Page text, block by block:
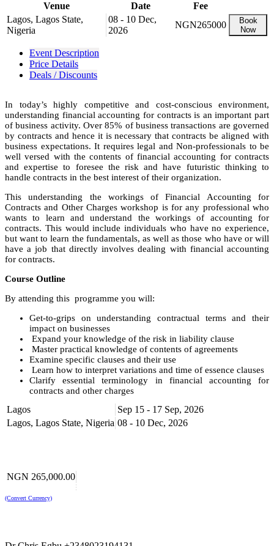
Venue Date
Fee
Lagos, Lagos State,
Nigeria
08 - 10 Dec,
2026
NGN265000
Book
Now
Event Description
Price Details
Deals / Discounts
In today’s highly competitive and cost-conscious environment,
understanding financial accounting for contracts is an important part
of business activity. Over 85% of business transactions are governed
by contracts and hence it is necessary that contracts be aligned with
business expectations. It requires legal and Non-professionals to be
well versed with the contents of financial accounting for contracts
and expertise to foresee the risk and have futuristic thinking to
handle contracts in the best interest of their organization.
This understanding the workings of Financial Accounting for
Contracts and Other Charges workshop is for any professional who
wants to learn and understand the workings of accounting for
contracts. This would include individuals who have no experience,
but want to learn the fundamentals, as well as those who have or will
have a job that directly involves dealing with financial accounting
for contracts.
Course Outline
By attending this programme you will:
Get-to-grips on understanding contractual terms and their
impact on businesses
Expand your knowledge of the risk in liability clause
Master practical knowledge of contents of agreements
Examine specific clauses and their use
Learn how to interpret variations and time of essence clauses
Clarify essential terminology in financial accounting for
contracts and other charges
charges
Get up-to-date with the use contractual liability clauses and
Who Should Attend
This course is relevant and beneficial to local and multinational
Lagos
Sep 15 - 17 Sep, 2026
Lagos, Lagos State, Nigeria 08 - 10 Dec, 2026
NGN 265,000.00
(Convert Currency)